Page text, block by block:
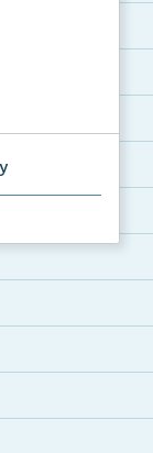
packet.